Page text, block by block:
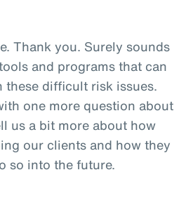
Thank you. Surely sounds
and programs that can
these difficult risk issues.
one more question about
us a bit more about how
our clients and how they
so into the future.